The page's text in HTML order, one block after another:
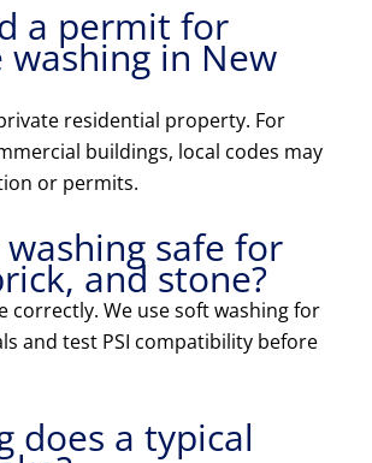
a permit for
washing in New
residential property. For
buildings, local codes may
or permits.
safe for
and stone?
correctly. We use soft washing for
and test PSI compatibility before
does a typical